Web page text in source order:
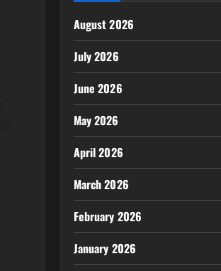
August 2026
July 2026
June 2026
May 2026
April 2026
March 2026
February 2026
January 2026